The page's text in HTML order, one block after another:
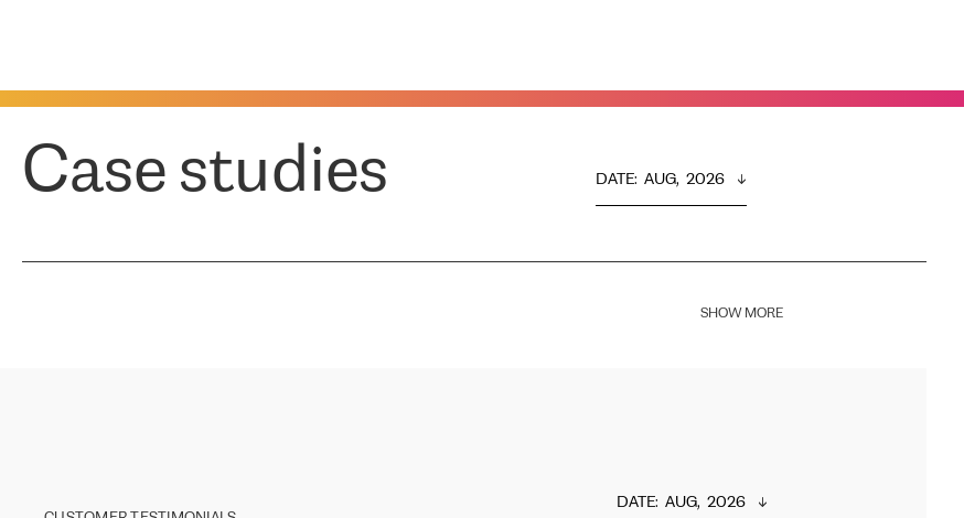
Case studies DATE: AUG,  2026
SHOW MORE
DATE: AUG,  2026